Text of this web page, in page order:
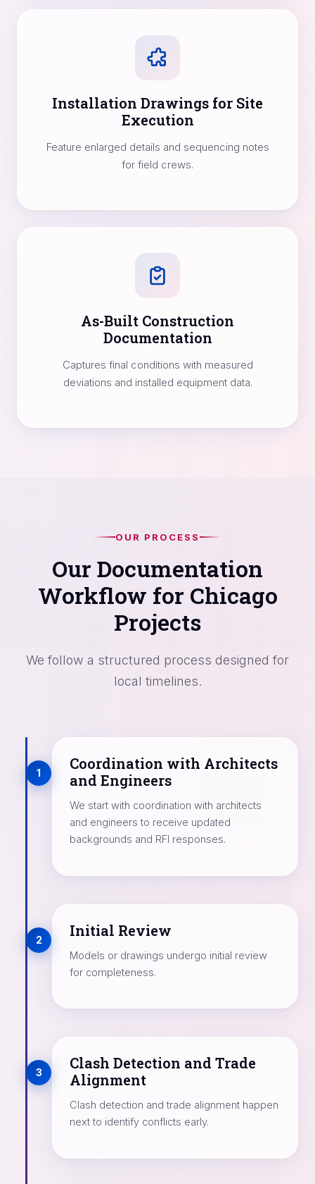
Installation Drawings for Site
Execution
Feature enlarged details and sequencing notes
for field crews.
As-Built Construction
Documentation
Captures final conditions with measured
deviations and installed equipment data.
OUR PROCESS
Our Documentation
Workflow for Chicago
Projects
We follow a structured process designed for
local timelines.
1
Coordination with Architects
and Engineers
We start with coordination with architects
and engineers to receive updated
backgrounds and RFI responses.
2
Initial Review
Models or drawings undergo initial review
for completeness.
3
Clash Detection and Trade
Alignment
Clash detection and trade alignment happen
next to identify conflicts early.